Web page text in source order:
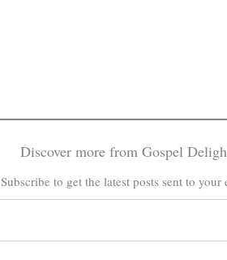
Discover more from Gospel
Subscribe to get the latest posts sent to your